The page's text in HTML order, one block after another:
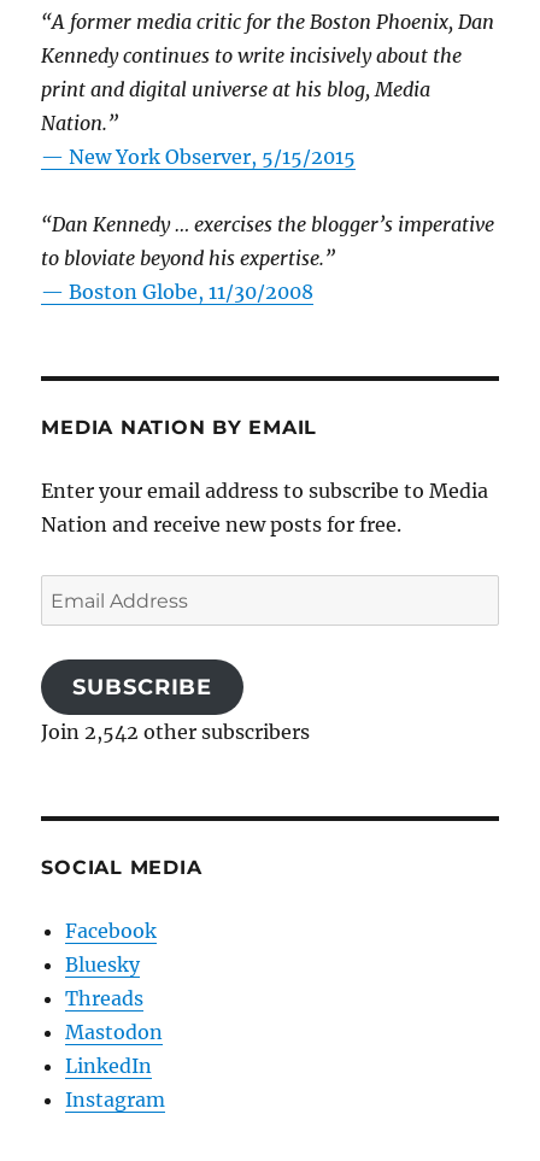
“A former media critic for the Boston Phoenix, Dan
Kennedy continues to write incisively about the
print and digital universe at his blog, Media
Nation.”
—New York Observer, 5/15/2015
“Dan Kennedy … exercises the blogger’s imperative
to bloviate beyond his expertise.”
—Boston Globe, 11/30/2008
MEDIA NATION BY EMAIL
Enter your email address to subscribe to Media
Nation and receive new posts for free.
Email
Address
SUBSCRIBE
Join 2,542 other subscribers
SOCIAL MEDIA
Facebook
Bluesky
Threads
Mastodon
LinkedIn
Instagram